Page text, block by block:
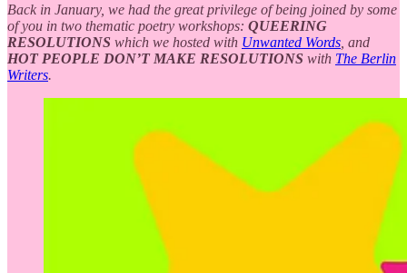
Back in January, we had the great privilege of being joined by some
of you in two thematic poetry workshops: QUEERING
RESOLUTIONS which we hosted with Unwanted Words , and
HOT PEOPLE DON’T MAKE RESOLUTIONS with The Berlin
Writers.